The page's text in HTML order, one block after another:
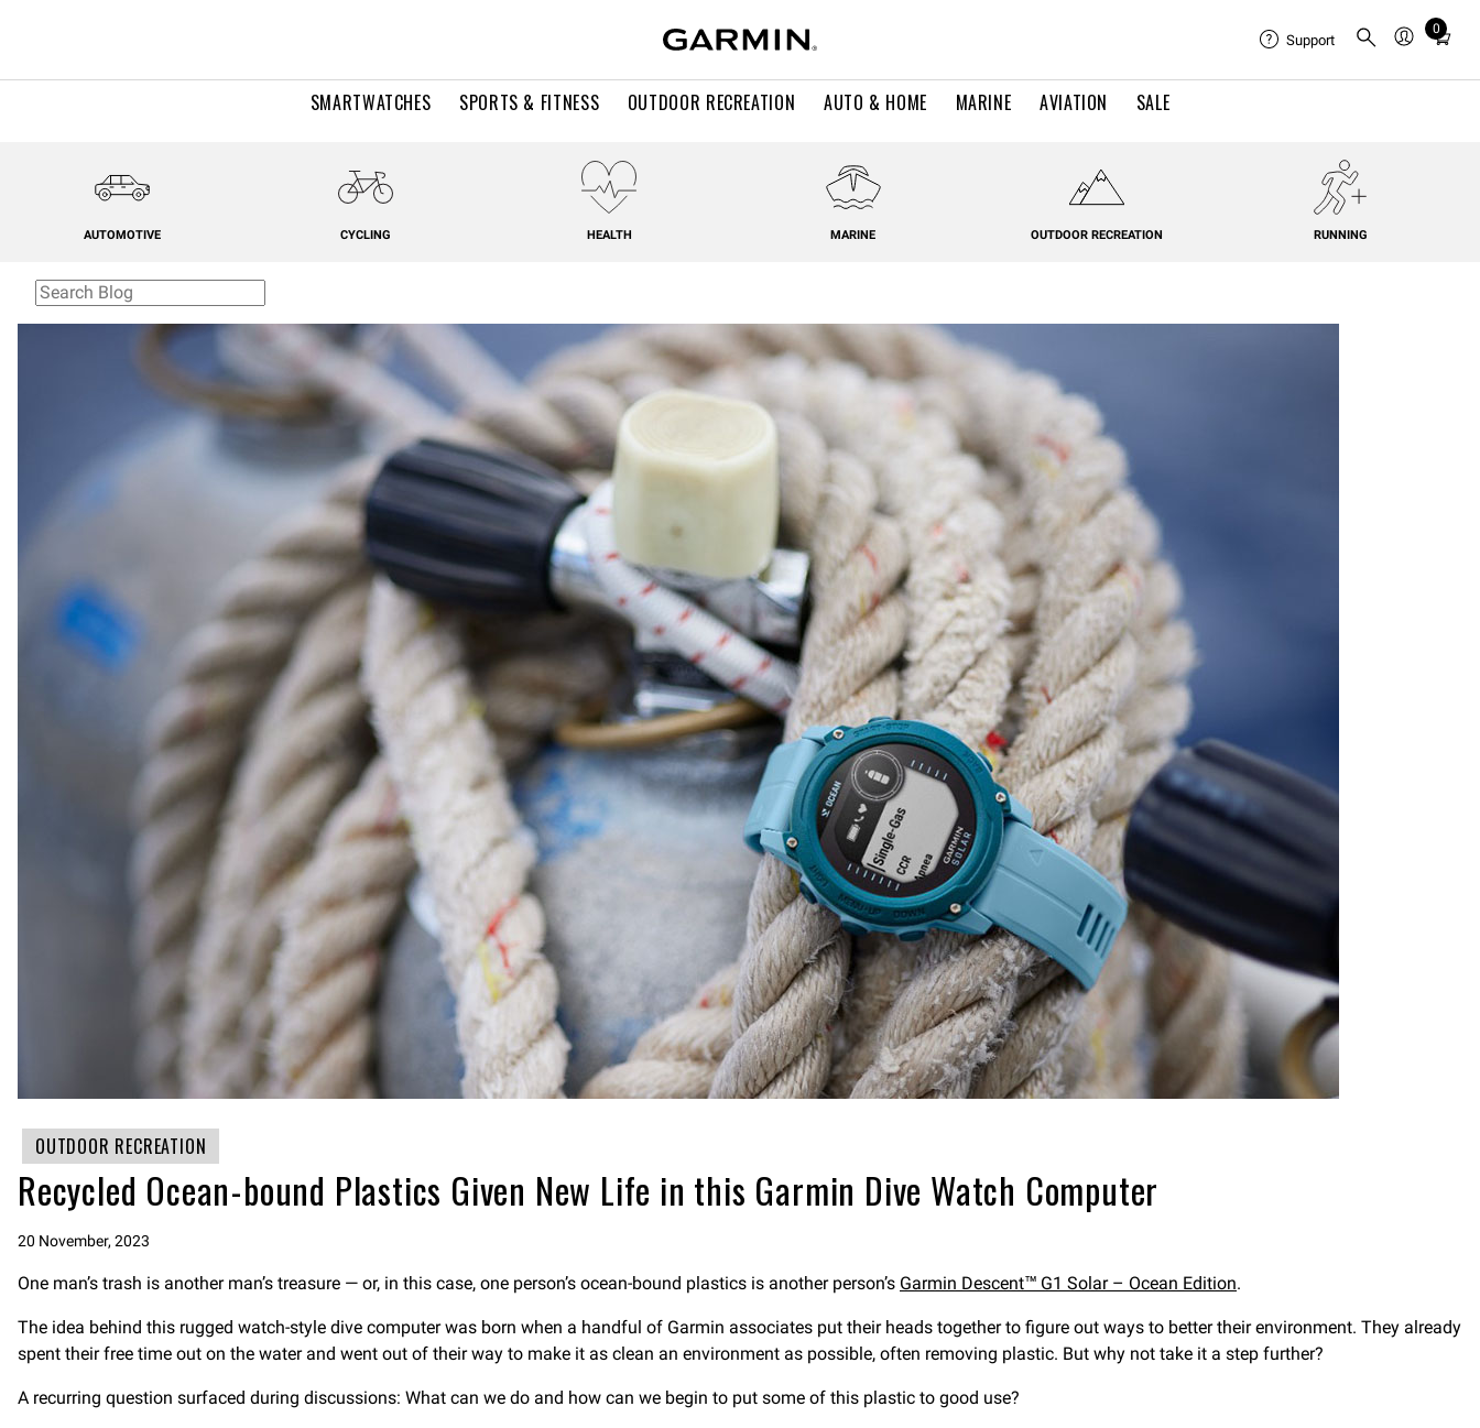
SMARTWATCHES SPORTS & FITNESS OUTDOOR RECREATION AUTO & HOME MARINE AVIATION SALE
Support
0
Total
in
AUTOMOTIVE CYCLING HEALTH MARINE OUTDOOR RECREATION RUNNING
OUTDOOR RECREATION
Recycled Ocean-bound Plastics Given New Life in this Garmin Dive Watch Computer
20 November, 2023
One man’s trash is another man’s treasure — or, in this case, one person’s ocean-bound plastics is another person’s Garmin Descent™ G1 Solar – Ocean Edition.
The idea behind this rugged watch-style dive computer was born when a handful of Garmin associates put their heads together to figure out ways to better their environment. They already
spent their free time out on the water and went out of their way to make it as clean an environment as possible, often removing plastic. But why not take it a step further?
A recurring question surfaced during discussions: What can we do and how can we begin to put some of this plastic to good use?